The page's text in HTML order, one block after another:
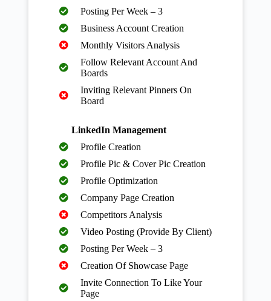
Posting Per Week – 3
Business Account Creation
Monthly Visitors Analysis
Follow Relevant Account And
Boards
Inviting Relevant Pinners On
Board
LinkedIn Management
Profile Creation
Profile Pic & Cover Pic Creation
Profile Optimization
Company Page Creation
Competitors Analysis
Video Posting (Provide By Client)
Posting Per Week – 3
Creation Of Showcase Page
Invite Connection To Like Your
Page